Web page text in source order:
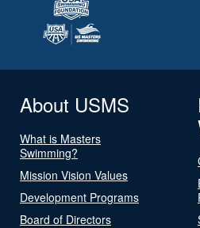
About USMS
What is Masters
Swimming?
Mission Vision Values
Development Programs
Board of Directors